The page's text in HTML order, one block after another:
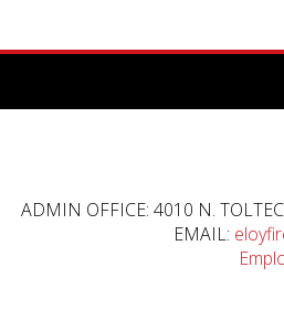
ADMIN OFFICE: 4010 N.
EMAIL: